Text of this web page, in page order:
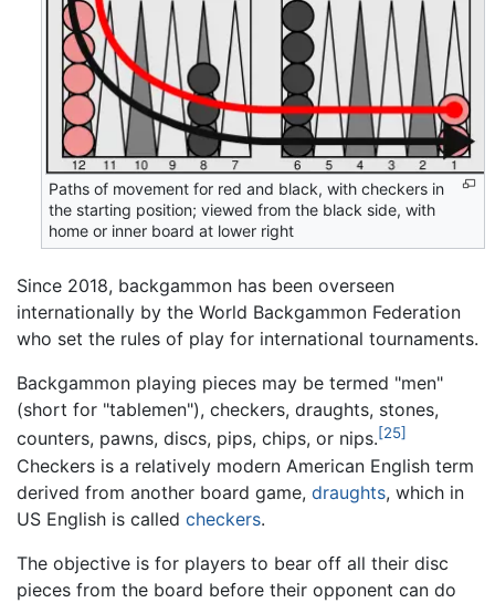
Paths of movement for red and black, with checkers in
the starting position; viewed from the black side, with
home or inner board at lower right
Since 2018, backgammon has been overseen
internationally by the World Backgammon Federation
who set the rules of play for international tournaments.
Backgammon playing pieces may be termed "men"
(short for "tablemen"), checkers, draughts, stones,
counters, pawns, discs, pips, chips, or nips.[25]
Checkers is a relatively modern American English term
derived from another board game, draughts, which in
US English is called checkers.
The objective is for players to bear off all their disc
pieces from the board before their opponent can do